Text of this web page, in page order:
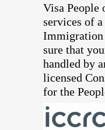
Visa People
services of
Immigration
sure that
handled by
licensed
for the